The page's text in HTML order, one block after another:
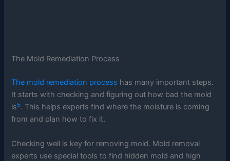
The Mold Remediation Process
The mold remediation process has many important steps.
It starts with checking and figuring out how bad the mold
is5. This helps experts find where the moisture is coming
from and plan how to fix it.
Checking well is key for removing mold. Mold removal
experts use special tools to find hidden mold and high